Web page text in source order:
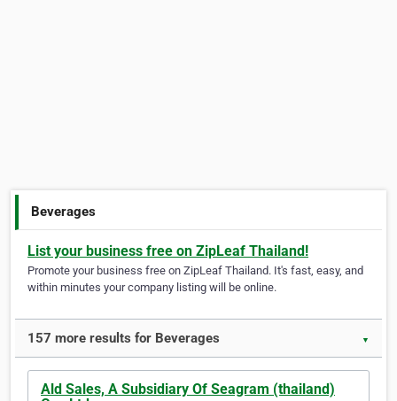
Beverages
List your business free on ZipLeaf Thailand!
Promote your business free on ZipLeaf Thailand. It's fast, easy, and
within minutes your company listing will be online.
157 more results for Beverages ▼
Ald Sales, A Subsidiary Of Seagram (thailand)